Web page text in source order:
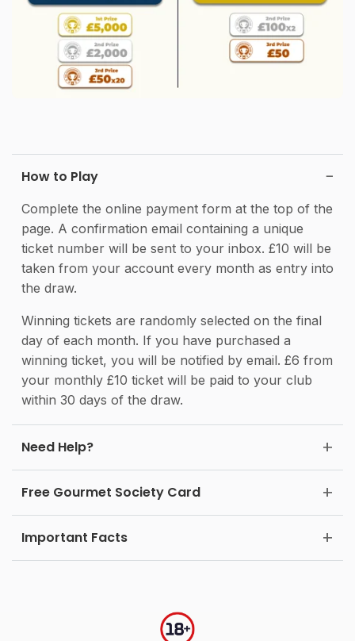
How to Play
Complete the online payment form at the top of the
page. A confirmation email containing a unique
ticket number will be sent to your inbox. £10 will be
taken from your account every month as entry into
the draw.
Winning tickets are randomly selected on the final
day of each month. If you have purchased a
winning ticket, you will be notified by email. £6 from
your monthly £10 ticket will be paid to your club
within 30 days of the draw.
Need Help?
Free Gourmet Society Card
Important Facts